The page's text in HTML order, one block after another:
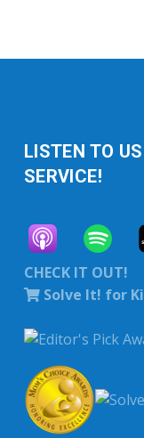
LISTEN TO
SERVICE!
CHECK IT OUT!
Solve It! for